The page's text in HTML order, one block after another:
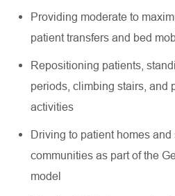
Providing moderate to
patient transfers and bed
Repositioning patients,
periods, climbing stairs, and
activities
Driving to patient homes
communities as part of the
model